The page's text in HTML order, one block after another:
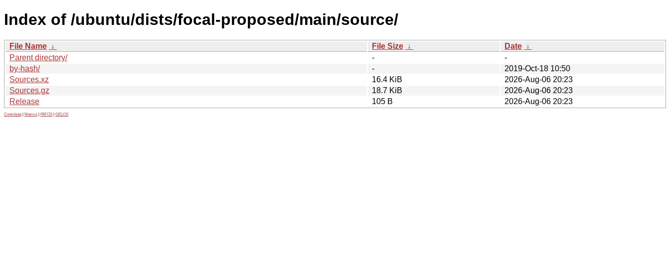
Index of /ubuntu/dists/focal-proposed/main/source/
File Name ↓ File Size ↓ Date ↓
Parent directory/
-
-
by-hash/
-
2019-Oct-18 10:50
Sources.xz
16.4 KiB
2026-Aug-06 20:23
Sources.gz
18.7 KiB
2026-Aug-06 20:23
Release
105 B 2026-Aug-06 20:23
Contribute Metrics PATOS GELOS